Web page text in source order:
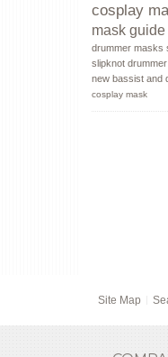
cosplay
mask guide
drummer masks
slipknot
new bassist and
cosplay mask
Site Map